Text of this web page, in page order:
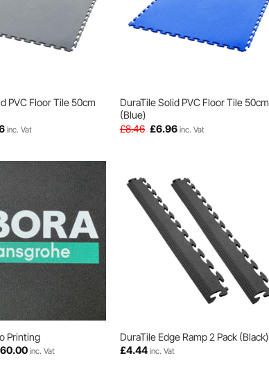
PVC Floor Tile 50cm
Current
inc. Vat
DuraTile Solid PVC Floor Tile 50cm
(Blue)
£8.46 Original
£6.96Current
inc. Vat
Printing
Price
inc. Vat
DuraTile Edge Ramp 2 Pack (Black)
£4.44 inc. Vat